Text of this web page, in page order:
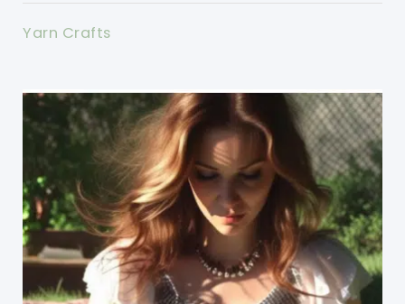
Yarn Crafts